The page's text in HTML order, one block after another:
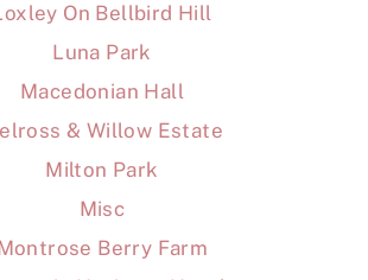
On Bellbird Hill
Luna Park
Macedonian Hall
& Willow Estate
Milton Park
Misc
Berry Farm